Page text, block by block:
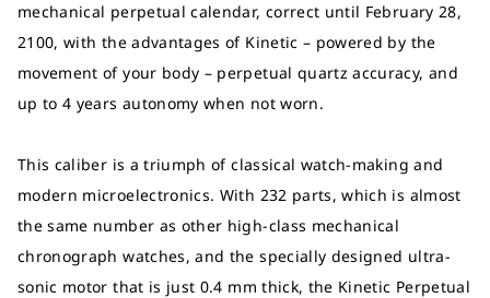
mechanical perpetual calendar, correct until February 28,
2100, with the advantages of Kinetic – powered by the
movement of your body – perpetual quartz accuracy, and
up to 4 years autonomy when not worn.
This caliber is a triumph of classical watch-making and
modern microelectronics. With 232 parts, which is almost
the same number as other high-class mechanical
chronograph watches, and the specially designed ultra-
sonic motor that is just 0.4 mm thick, the Kinetic Perpetual